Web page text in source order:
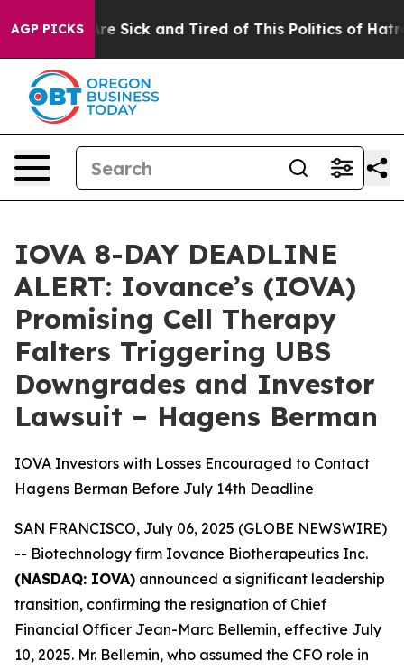
AGP PICKSAre Sick and Tired of This Politics of Hatred”
IOVA 8-DAY DEADLINE
ALERT: Iovance’s (IOVA)
Promising Cell Therapy
Falters Triggering UBS
Downgrades and Investor
Lawsuit – Hagens Berman
IOVA Investors with Losses Encouraged to Contact
Hagens Berman Before July 14th Deadline
SAN FRANCISCO, July 06, 2025 (GLOBE NEWSWIRE)
-- Biotechnology firm Iovance Biotherapeutics Inc.
(NASDAQ: IOVA) announced a significant leadership
transition, confirming the resignation of Chief
Financial Officer Jean-Marc Bellemin, effective July
10, 2025. Mr. Bellemin, who assumed the CFO role in